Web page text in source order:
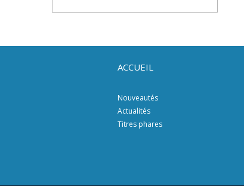
ACCUEIL
Nouveautés
Actualités
Titres phares